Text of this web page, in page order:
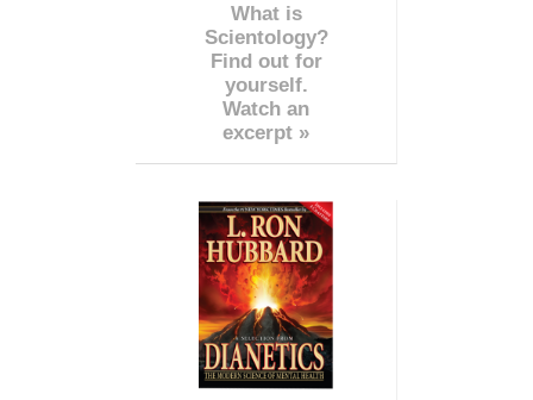
What is
Scientology?
Find out for
yourself.
Watch an
excerpt »